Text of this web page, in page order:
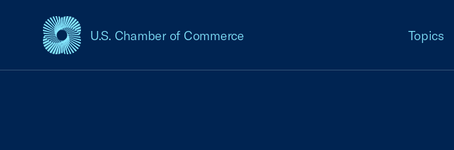
U.S. Chamber of Commerce
USCC Homepage Topics